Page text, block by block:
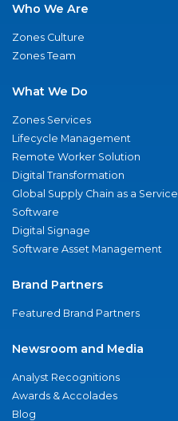
Who We Are
Zones Culture
Zones Team
What We Do
Zones Services
Lifecycle Management
Remote Worker Solution
Digital Transformation
Global Supply Chain as a Service
Software
Digital Signage
Software Asset Management
Brand Partners
Featured Brand Partners
Newsroom and Media
Analyst Recognitions
Awards & Accolades
Blog